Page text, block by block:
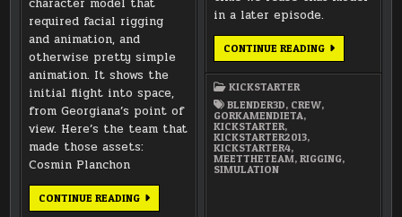
character model that
required facial rigging
and animation, and
otherwise pretty simple
animation. It shows the
initial flight into space,
from Georgiana’s point of
view. Here’s the team that
made those assets:
Cosmin Planchon
CONTINUE READINGMEET
THE
in a later episode.
CONTINUE READINGMEET
THE
KICKSTARTER
BLENDER3D, CREW,
GORKAMENDIETA,
KICKSTARTER,
KICKSTARTER2013,
KICKSTARTER4,
MEETTHETEAM,RIGGING,
SIMULATION